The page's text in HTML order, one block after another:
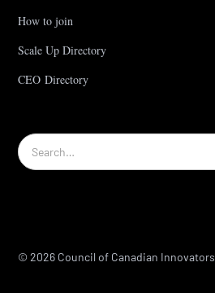
How to join
Scale Up Directory
CEO Directory
© 2026 Council of Canadian Innovators